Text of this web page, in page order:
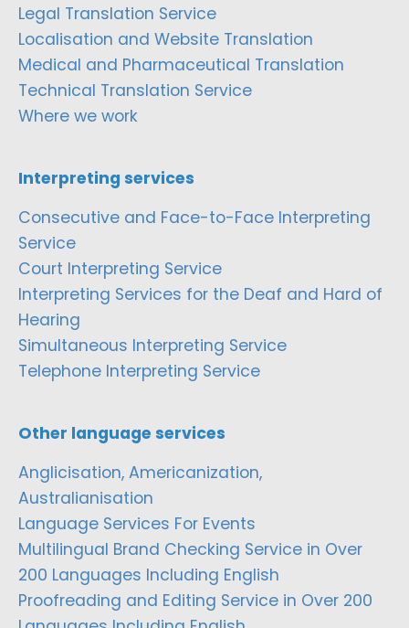
Legal Translation Service
Localisation and Website Translation
Medical and Pharmaceutical Translation
Technical Translation Service
Where we work
Interpreting services
Consecutive and Face-to-Face Interpreting
Service
Court Interpreting Service
Interpreting Services for the Deaf and Hard of
Hearing
Simultaneous Interpreting Service
Telephone Interpreting Service
Other language services
Anglicisation, Americanization,
Australianisation
Language Services For Events
Multilingual Brand Checking Service in Over
200 Languages Including English
Proofreading and Editing Service in Over 200